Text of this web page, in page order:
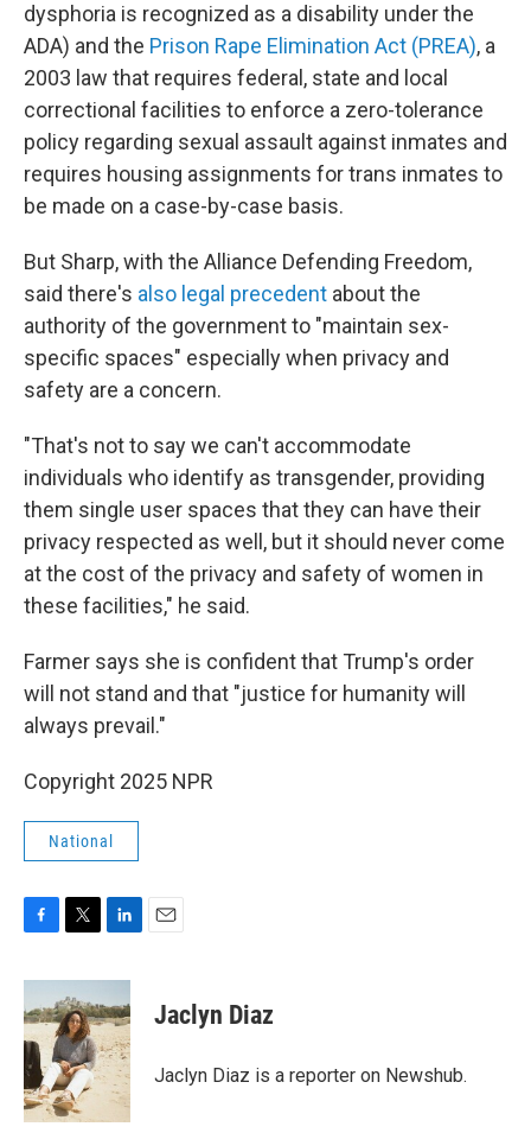
dysphoria is recognized as a disability under the
ADA) and the Prison Rape Elimination Act (PREA), a
2003 law that requires federal, state and local
correctional facilities to enforce a zero-tolerance
policy regarding sexual assault against inmates and
requires housing assignments for trans inmates to
be made on a case-by-case basis.
But Sharp, with the Alliance Defending Freedom,
said there's also legal precedent about the
authority of the government to "maintain sex-
specific spaces" especially when privacy and
safety are a concern.
"That's not to say we can't accommodate
individuals who identify as transgender, providing
them single user spaces that they can have their
privacy respected as well, but it should never come
at the cost of the privacy and safety of women in
these facilities," he said.
Farmer says she is confident that Trump's order
will not stand and that "justice for humanity will
always prevail."
Copyright 2025 NPR
National
c
e
b
o
o
k
i
t
t
e
r
n
k
e
d
I
n
Jaclyn Diaz
Jaclyn Diaz is a reporter on Newshub.